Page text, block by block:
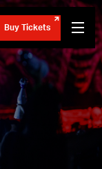
Buy Tickets